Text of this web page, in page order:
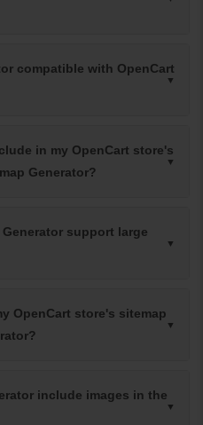
compatible with OpenCart
in my OpenCart store's
Generator?
support large
OpenCart store's sitemap
include images in the